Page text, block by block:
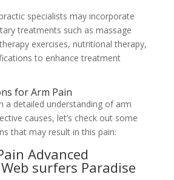
specialists may incorporate
treatments such as massage
exercises, nutritional therapy,
to enhance treatment
for Arm Pain
a detailed understanding of arm
causes, let’s check out some
that may result in this pain:
Advanced
surfers Paradise